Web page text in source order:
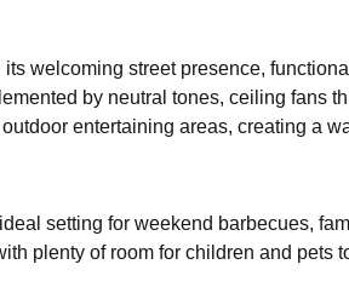
welcoming street presence,
by neutral tones, ceiling fans
entertaining areas, creating a
setting for weekend barbecues,
plenty of room for children and pets